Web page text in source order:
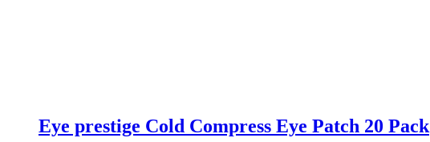
Eye prestige Cold Compress Eye Patch 20 Pack